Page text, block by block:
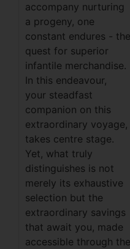
accompany nurturing
a progeny, one
constant endures - the
quest for superior
infantile merchandise.
In this endeavour,
your steadfast
companion on this
extraordinary voyage,
takes centre stage.
Yet, what truly
distinguishes is not
merely its exhaustive
selection but the
extraordinary savings
that await you, made
accessible through the